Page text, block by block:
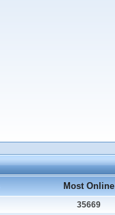
Most Online
35669